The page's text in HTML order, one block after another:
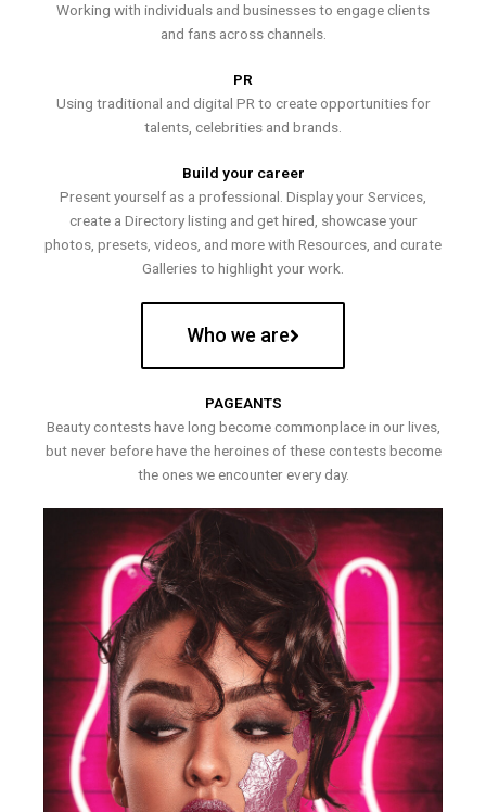
Working with individuals and businesses to engage clients
and fans across channels.
PR
Using traditional and digital PR to create opportunities for
talents, celebrities and brands.
Build your career
Present yourself as a professional. Display your Services,
create a Directory listing and get hired, showcase your
photos, presets, videos, and more with Resources, and curate
Galleries to highlight your work.
Who we are
PAGEANTS
Beauty contests have long become commonplace in our lives,
but never before have the heroines of these contests become
the ones we encounter every day.